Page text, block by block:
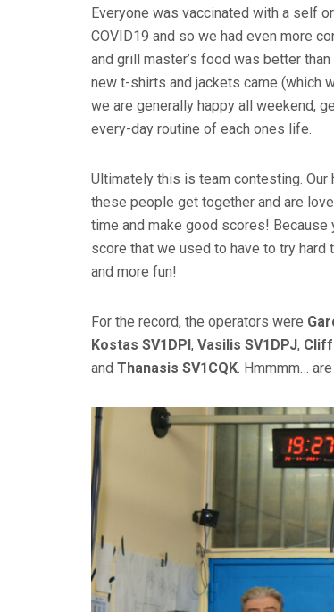
Everyone was vaccinated with a self
COVID19 and so we had even more
and grill master’s food was better than
new t-shirts and jackets came (which
we are generally happy all weekend,
every-day routine of each ones life.
Ultimately this is team contesting. Our
these people get together and are
time and make good scores!
score that we used to have to try
and more fun!
For the record, the operators were
Kostas SV1DPI , Vasilis SV1DPJ, Cliff
and Thanasis SV1CQK. Hmmmm…